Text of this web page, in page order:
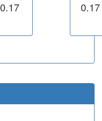
0.17
0.17